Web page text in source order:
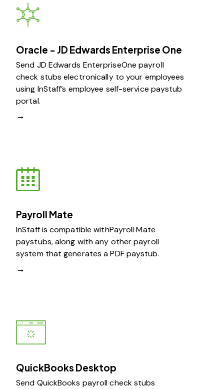
Oracle - JD Edwards Enterprise One
Send JD Edwards EnterpriseOne payroll
check stubs electronically to your employees
using InStaff’s employee self-service paystub
portal.
→
Payroll Mate
InStaff is compatible withPayroll Mate
paystubs, along with any other payroll
system that generates a PDF paystub.
→
QuickBooks Desktop
Send QuickBooks payroll check stubs